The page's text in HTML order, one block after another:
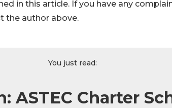
in this article. If you have any
the author above.
You just read:
ASTEC Charter